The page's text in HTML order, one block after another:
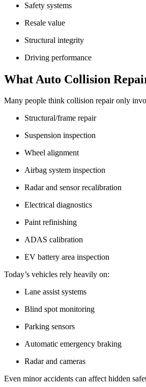
Safety systems
Resale value
Structural integrity
Driving performance
What Auto Collision
Many people think collision repair only
Structural/frame repair
Suspension inspection
Wheel alignment
Airbag system inspection
Radar and sensor recalibration
Electrical diagnostics
Paint refinishing
ADAS calibration
EV battery area inspection
Today’s vehicles rely heavily on:
Lane assist systems
Blind spot monitoring
Parking sensors
Automatic emergency braking
Radar and cameras
Even minor accidents can affect hidden